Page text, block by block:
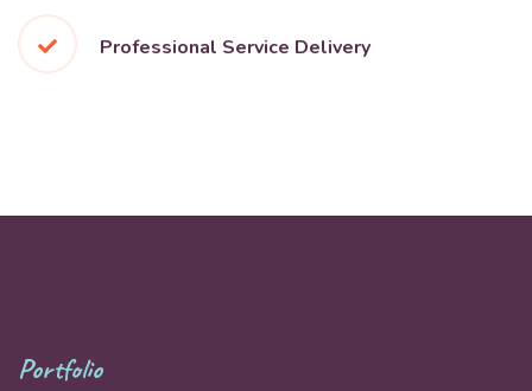
Professional Service Delivery
Portfolio